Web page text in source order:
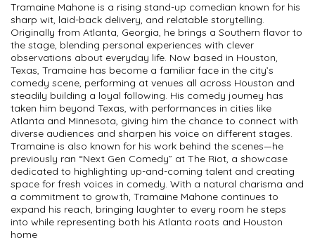
Tramaine Mahone is a rising stand-up comedian known for his
sharp wit, laid-back delivery, and relatable storytelling.
Originally from Atlanta, Georgia, he brings a Southern flavor to
the stage, blending personal experiences with clever
observations about everyday life. Now based in Houston,
Texas, Tramaine has become a familiar face in the city’s
comedy scene, performing at venues all across Houston and
steadily building a loyal following. His comedy journey has
taken him beyond Texas, with performances in cities like
Atlanta and Minnesota, giving him the chance to connect with
diverse audiences and sharpen his voice on different stages.
Tramaine is also known for his work behind the scenes—he
previously ran “Next Gen Comedy” at The Riot, a showcase
dedicated to highlighting up-and-coming talent and creating
space for fresh voices in comedy. With a natural charisma and
a commitment to growth, Tramaine Mahone continues to
expand his reach, bringing laughter to every room he steps
into while representing both his Atlanta roots and Houston
home